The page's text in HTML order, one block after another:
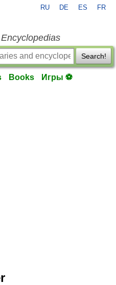
RU DE ES FR
Search!
Books Игры ⚽